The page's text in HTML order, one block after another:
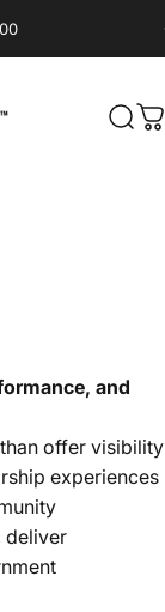
and
offer visibility
experiences
deliver